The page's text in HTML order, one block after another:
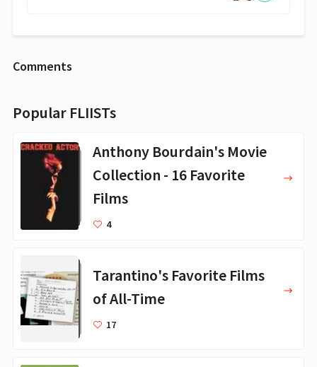
Comments
Popular FLIISTs
Anthony Bourdain's Movie
Collection - 16 Favorite
Films
4
Tarantino's Favorite Films
of All-Time
17